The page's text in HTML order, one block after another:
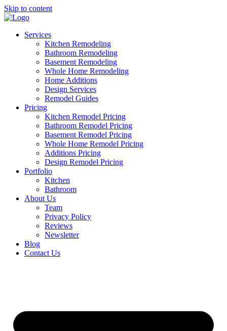
Skip to content
Services
Kitchen Remodeling
Bathroom Remodeling
Basement Remodeling
Whole Home Remodeling
Home Additions
Design Services
Remodel Guides
Pricing
Kitchen Remodel Pricing
Bathroom Remodel Pricing
Basement Remodel Pricing
Whole Home Remodel Pricing
Additions Pricing
Design Remodel Pricing
Portfolio
Kitchen
Bathroom
About Us
Team
Privacy Policy
Reviews
Newsletter
Blog
Contact Us